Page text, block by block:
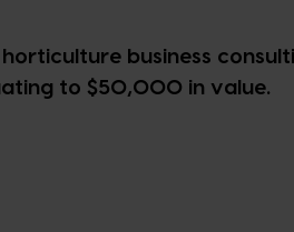
business
to $50,000 in value.